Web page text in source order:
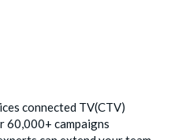
connected TV(CTV)
60,000+ campaigns